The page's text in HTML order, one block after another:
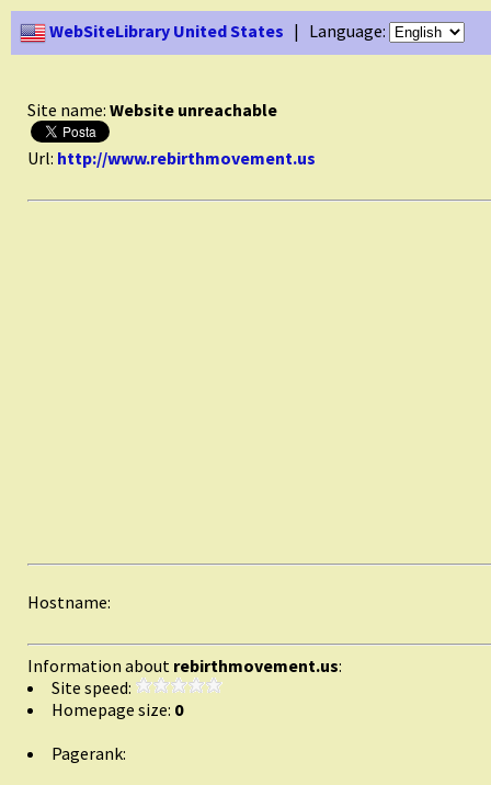
WebSiteLibrary United States | Language:
Site name: Website unreachable
Url: http://www.rebirthmovement.us
Hostname:
Information about rebirthmovement.us:
Site speed:
Homepage size: 0
Pagerank: